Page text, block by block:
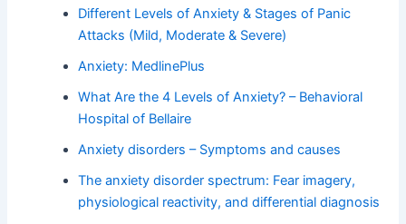
Different Levels of Anxiety & Stages of Panic
Attacks (Mild, Moderate & Severe)
Anxiety: MedlinePlus
What Are the 4 Levels of Anxiety? – Behavioral
Hospital of Bellaire
Anxiety disorders – Symptoms and causes
The anxiety disorder spectrum: Fear imagery,
physiological reactivity, and differential diagnosis